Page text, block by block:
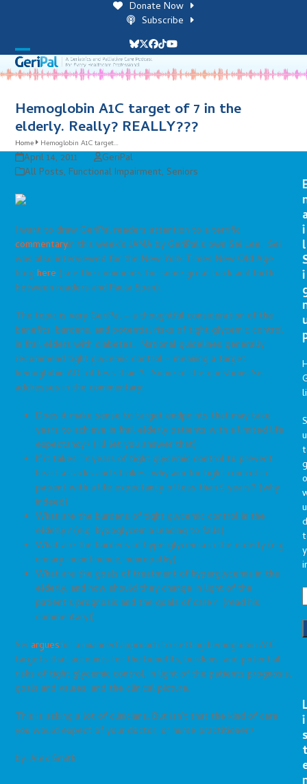
Donate Now
Subscribe
Bluesky
Twitter
Facebook
TiktokYouTube
Open
mobile
menu
Close
mobile
menu
Hemoglobin A1C target of 7 in the
elderly. Really? REALLY???
Home Hemoglobin A1C target…
April 14, 2011
GeriPal
All Posts, Functional Impairment, Seniors
I want to draw GeriPal readers attention to a terrific
commentaryin this week’s JAMA by GeriPal’s own Sei Lee. Sei
was also interviewed for the New York Times New Old Age
bloghere (see the comments for some great back and forth
between readers and Paula Span).
The topic is very GeriPal – a thoughtful consideration of the
benefits, burdens, and potential risks of tight glycemic control
in frail elders with diabetes. National guidelines generally
recommend tight glycemic control – meaning a target
hemoglobin A1C of less than 7. Some of the questions Sei
addresses in the commentary:
Does it make sense to target endpoints that may take
years to achieve in frail elderly patients with a limited life
expectancy? (I’ll let you answer that)
If it takes ~8 years of tight glycemic control to prevent
heart attacks and strokes, why aim for tight control in
patient with a life expectancy of less than 5 years? (why
indeed)
What are the burdens of tight glycemic control in the
elderly? (e.g. hypoglycemia leading to falls)
What are the burdens of hyperglycemia in the elderly (e.g.
urinary incontinence, neuropathy)
What are the goals of treatment of hyperglycemia in the
elderly, and how should they change in light of the
patient’s prognosis and the goals of care? (read his
commentary!)
Seiarguesfor a nuanced approach to setting hemoglobin A1C
targets that accounts for the benefits, burdens, and potential
risks of tight glycemic control, in light of the patients prognosis,
goals and values, and the clinical picture.
This is asking a lot of clinicians. But isn’t that the kind of care
you would expect of your doctor, or nurse practitioner?
by: Alex Smith
i
l
i
i